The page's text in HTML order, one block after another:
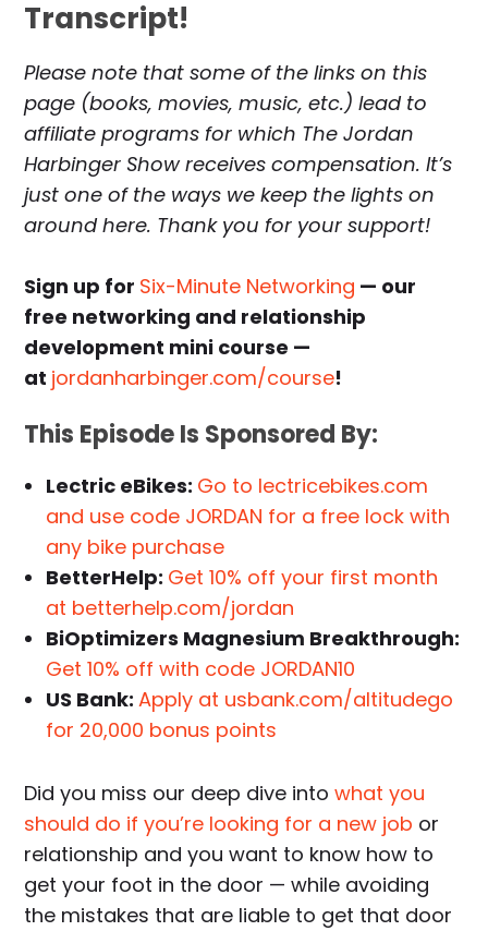
Transcript!
Please note that some of the links on this
page (books, movies, music, etc.) lead to
affiliate programs for which The Jordan
Harbinger Show receives compensation. It’s
just one of the ways we keep the lights on
around here. Thank you for your support!
Sign up for Six-Minute Networking — our
free networking and relationship
development mini course —
at jordanharbinger.com/course!
This Episode Is Sponsored By:
Lectric eBikes: Go to lectricebikes.com
and use code JORDAN for a free lock with
any bike purchase
BetterHelp: Get 10% off your first month
at betterhelp.com/jordan
BiOptimizers Magnesium Breakthrough:
Get 10% off with code JORDAN10
US Bank:Apply at usbank.com/altitudego
for 20,000 bonus points
Did you miss our deep dive intowhat you
should do if you’re looking for a new job or
relationship and you want to know how to
get your foot in the door — while avoiding
the mistakes that are liable to get that door